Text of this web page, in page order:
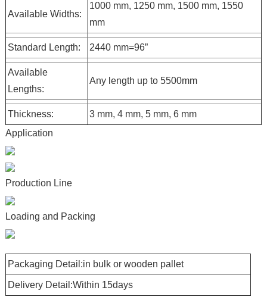
Available Widths:
1000 mm, 1250 mm, 1500 mm, 1550
mm
Standard Length: 2440 mm=96”
Available
Lengths:
Any length up to 5500mm
Thickness:
3 mm, 4 mm, 5 mm, 6 mm
Application
Production Line
Loading and Packing
Packaging Detail:in bulk or wooden pallet
Delivery Detail:Within 15days